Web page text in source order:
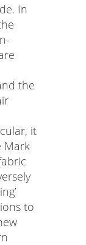
In
the
it
Mark
to